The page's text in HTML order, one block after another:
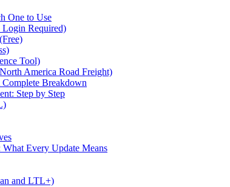
One to Use
Required)
Tool)
America Road Freight)
Breakdown
Step by Step
Every Update Means
and LTL+)